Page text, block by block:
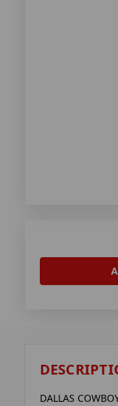
DALLAS